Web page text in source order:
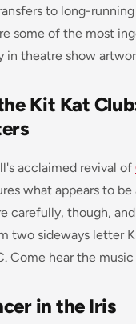
to long-
some of the most
in theatre show
Kit Kat
acclaimed revival of
what appears to be
carefully, though,
two sideways letter
Come hear the music
in the Iris